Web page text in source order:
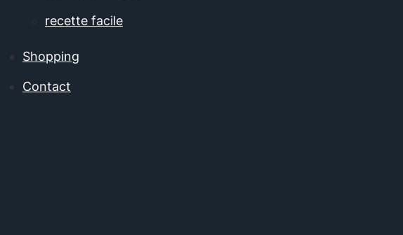
recette facile
Shopping
Contact